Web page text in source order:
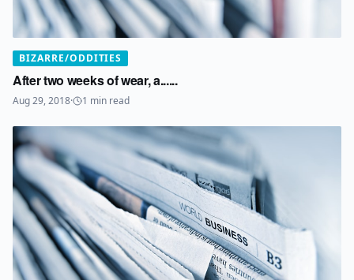
BIZARRE/ODDITIES
After two weeks of wear, a......
Aug 29, 2018· 1 min read